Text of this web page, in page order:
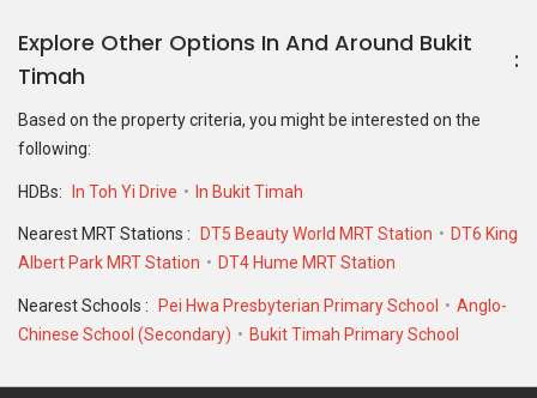
Explore Other Options In And Around Bukit
Timah
Based on the property criteria, you might be interested on the
following:
HDBs: In Toh Yi Drive In Bukit Timah
Nearest MRT Stations : DT5 Beauty World MRT Station
DT6 King
Albert Park MRT Station
DT4 Hume MRT Station
Nearest Schools : Pei Hwa Presbyterian Primary School
Anglo-
Chinese School (Secondary)
Bukit Timah Primary School